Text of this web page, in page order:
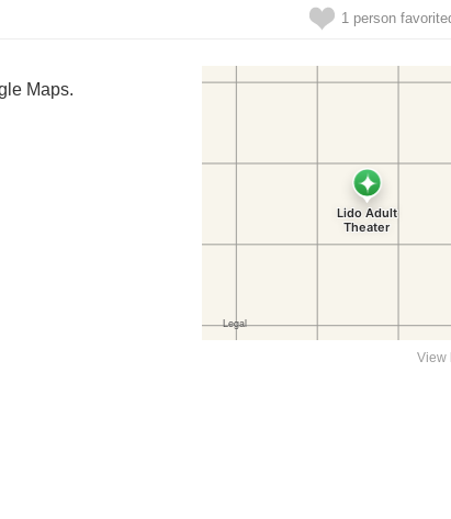
1 person
View
Maps.